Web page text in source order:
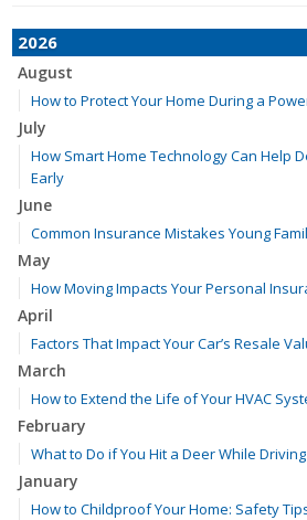
2026
August
How to Protect Your Home During a
July
How Smart Home Technology Can Help
Early
June
Common Insurance Mistakes Young
May
How Moving Impacts Your Personal
April
Factors That Impact Your Car’s Resale
March
How to Extend the Life of Your HVAC
February
What to Do if You Hit a Deer While Driving
January
How to Childproof Your Home: Safety